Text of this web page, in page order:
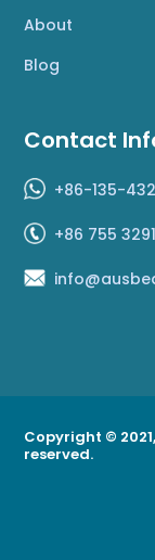
About
Blog
Contact
+86-135-
+86 755
Copyright ©
reserved.